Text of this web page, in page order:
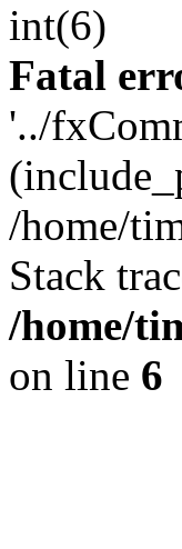
int(6)
Fatal
'../
/home/
Stack
/home/
on line 6